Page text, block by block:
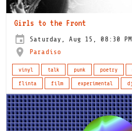
Girls to the Front
Saturday, Aug 15, 08:30 PM
Paradiso
vinyl talk punk poetry
flinta
film experimental dj